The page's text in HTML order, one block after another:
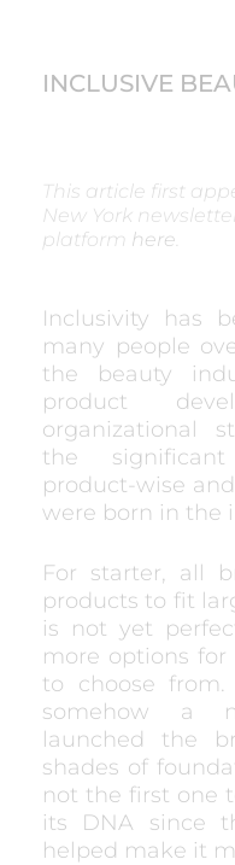
INCLUSIVE
This article first
New York
platform here
Inclusivity has
many people
the beauty
product
organizational
the
product-wise
were born in the
For starter, all
products to fit
is not yet
more options
to choose
somehow a
launched the
shades of
not the first one
its DNA since
helped make it